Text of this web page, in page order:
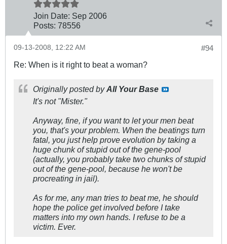
Join Date: Sep 2006
Posts: 78556
#94
09-13-2008, 12:22 AM
Re: When is it right to beat a woman?
Originally posted byAll Your Base
It's not "Mister."
Anyway, fine, if you want to let your men beat
you, that's your problem. When the beatings turn
fatal, you just help prove evolution by taking a
huge chunk of stupid out of the gene-pool
(actually, you probably take two chunks of stupid
out of the gene-pool, because he won't be
procreating in jail).
As for me, any man tries to beat me, he should
hope the police get involved before I take
matters into my own hands. I refuse to be a
victim. Ever.